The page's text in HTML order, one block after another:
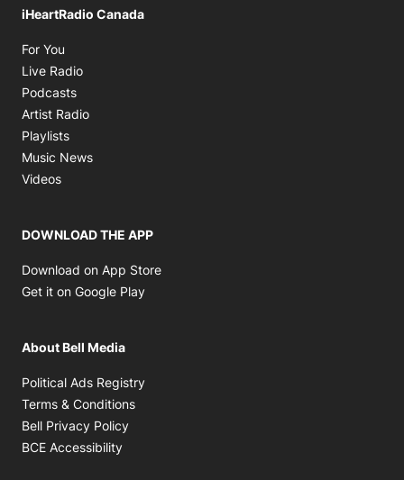
iHeartRadio Canada
For You
Live Radio
Podcasts
Artist Radio
Playlists
Music News
Videos
DOWNLOAD THE APP
Download on App Store
Get it on Google Play
About Bell Media
Political Ads Registry
Terms & Conditions
Bell Privacy Policy
BCE Accessibility